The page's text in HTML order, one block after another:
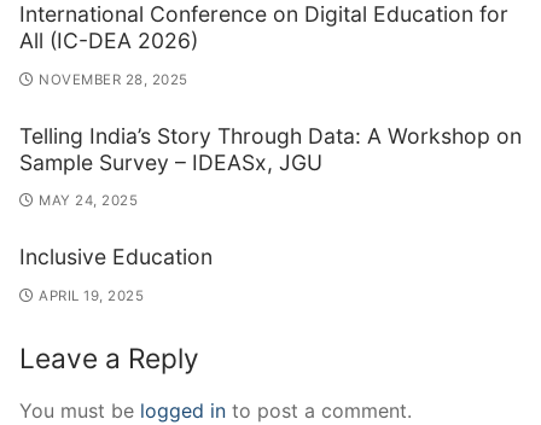
International Conference on Digital Education for
All (IC-DEA 2026)
NOVEMBER 28, 2025
Telling India’s Story Through Data: A Workshop on
Sample Survey – IDEASx, JGU
MAY 24, 2025
Inclusive Education
APRIL 19, 2025
Leave a Reply
You must be logged in to post a comment.